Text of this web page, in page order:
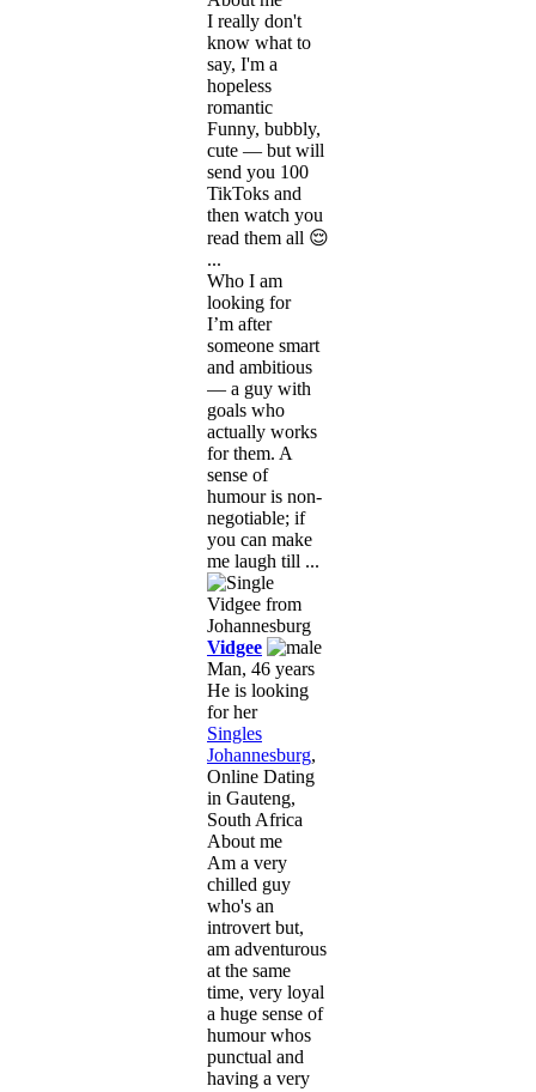
I really don't
know what to
say, I'm a
hopeless
romantic
Funny, bubbly,
cute — but will
send you 100
TikToks and
then watch you
read them all 😌
...
Who I am
looking for
I’m after
someone smart
and ambitious
— a guy with
goals who
actually works
for them. A
sense of
humour is non-
negotiable; if
you can make
me laugh till ...
Vidgee
Man, 46 years
He is looking
for her
Singles
Johannesburg,
Online Dating
in Gauteng,
South Africa
About me
Am a very
chilled guy
who's an
introvert but,
am adventurous
at the same
time, very loyal
a huge sense of
humour whos
punctual and
having a very